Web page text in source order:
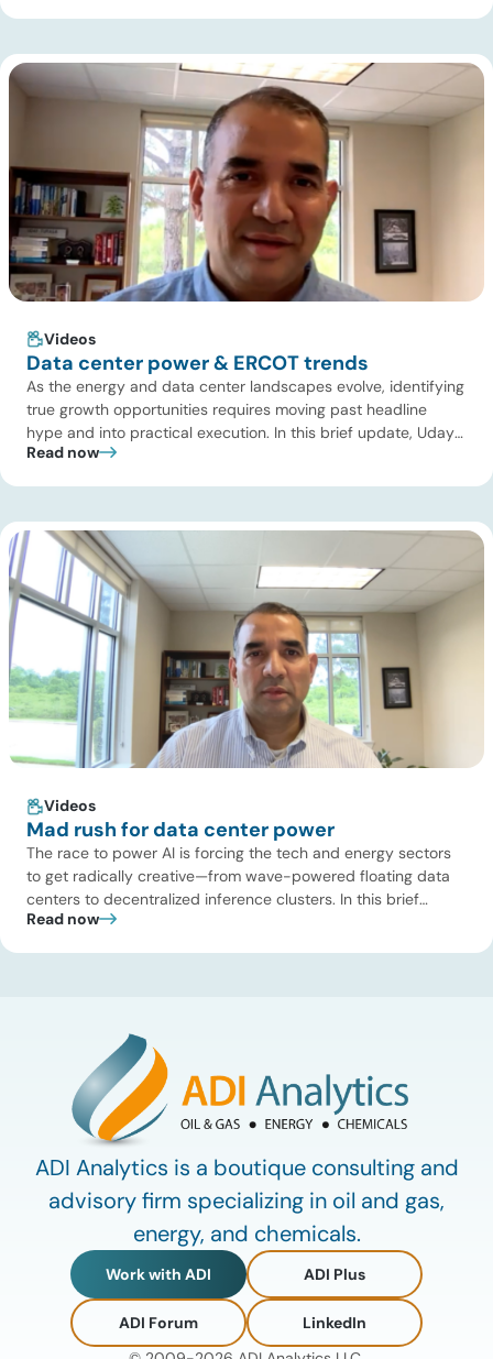
[…]
Videos
Data center power & ERCOT trends
As the energy and data center landscapes evolve, identifying
true growth opportunities requires moving past headline
hype and into practical execution. In this brief update, Uday
Turaga, CEO of ADI Analytics, shares critical insights from
summit addressing the full […]
Read now
Videos
Mad rush for data center power
The race to power AI is forcing the tech and energy sectors
to get radically creative—from wave-powered floating data
centers to decentralized inference clusters. In this brief
update, Uday Turaga, CEO of ADI Analytics, breaks down the
Read now
ADI Analytics is a boutique consulting and
advisory firm specializing in oil and gas,
energy, and chemicals.
Work with ADI ADI Plus
ADI Forum
LinkedIn